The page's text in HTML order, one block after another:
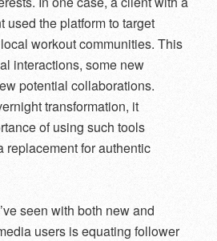
used the platform to target
workout communities. This
interactions, some new
potential collaborations.
transformation, it
of using such tools
replacement for authentic
seen with both new and
users is equating follower